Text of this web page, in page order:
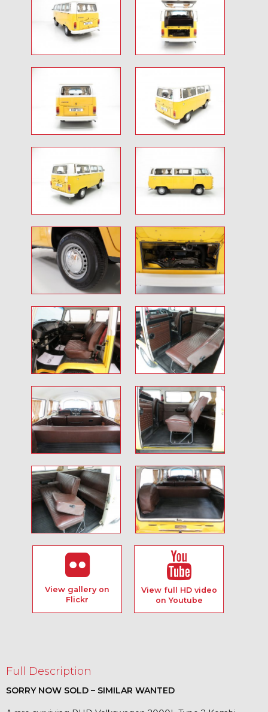
View gallery on
Flickr
View full HD video
on Youtube
Full Description
SORRY NOW SOLD – SIMILAR WANTED